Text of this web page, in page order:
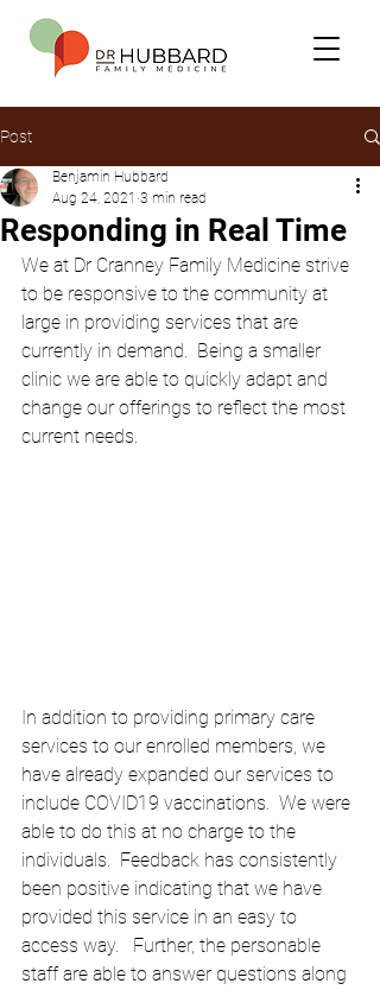
Post
Responding in Real Time
Benjamin Hubbard
Aug 24, 2021 3 min read
We at Dr Cranney Family Medicine strive
to be responsive to the community at
large in providing services that are
currently in demand.  Being a smaller
clinic we are able to quickly adapt and
change our offerings to reflect the most
current needs.
In addition to providing primary care
services to our enrolled members, we
have already expanded our services to
include COVID19 vaccinations.  We were
able to do this at no charge to the
individuals.  Feedback has consistently
been positive indicating that we have
provided this service in an easy to
access way.   Further, the personable
staff are able to answer questions along